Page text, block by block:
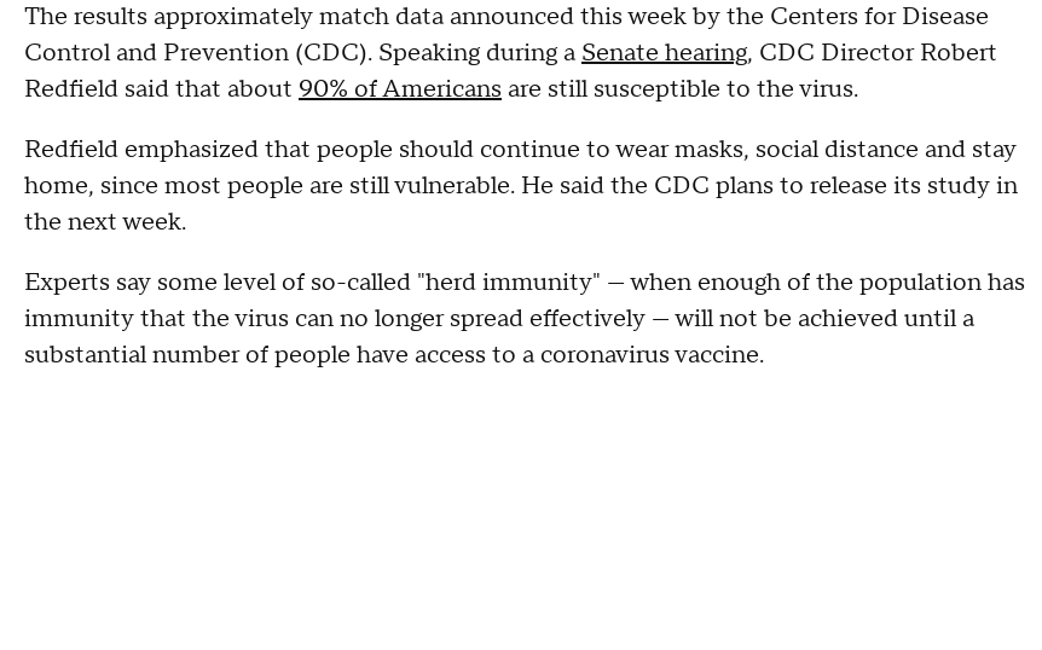
The results approximately match data announced this week by the Centers for Disease
Control and Prevention (CDC). Speaking during a Senate hearing, CDC Director Robert
Redfield said that about 90% of Americans are still susceptible to the virus.
Redfield emphasized that people should continue to wear masks, social distance and stay
home, since most people are still vulnerable. He said the CDC plans to release its study in
the next week.
Experts say some level of so-called "herd immunity" — when enough of the population has
immunity that the virus can no longer spread effectively — will not be achieved until a
substantial number of people have access to a coronavirus vaccine.